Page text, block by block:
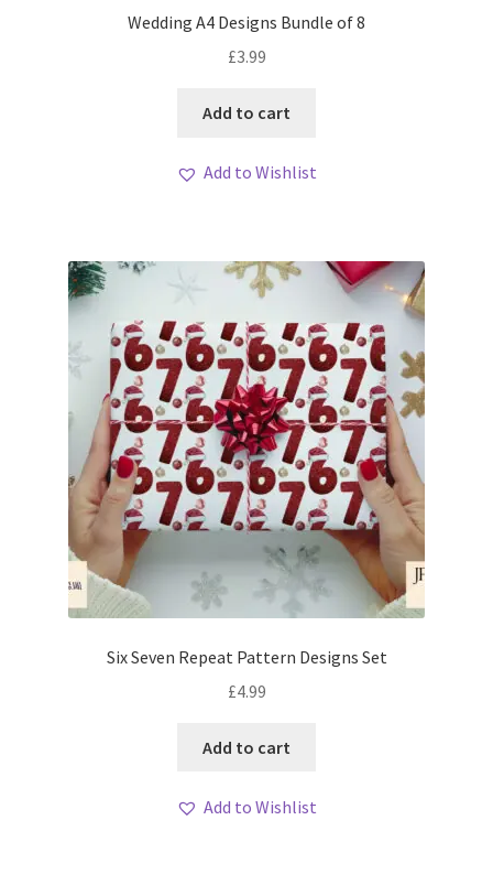
Wedding A4 Designs Bundle of 8
£3.99
Add to cart
Add to Wishlist
Six Seven Repeat Pattern Designs Set
£4.99
Add to cart
Add to Wishlist